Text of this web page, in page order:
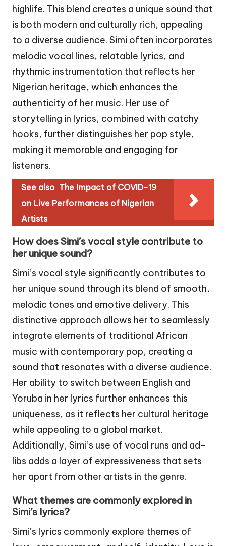
highlife. This blend creates a unique sound that
is both modern and culturally rich, appealing
to a diverse audience. Simi often incorporates
melodic vocal lines, relatable lyrics, and
rhythmic instrumentation that reflects her
Nigerian heritage, which enhances the
authenticity of her music. Her use of
storytelling in lyrics, combined with catchy
hooks, further distinguishes her pop style,
making it memorable and engaging for
listeners.
See also The Impact of COVID-19
on Live Performances of Nigerian
Artists
How does Simi’s vocal style contribute to
her unique sound?
Simi’s vocal style significantly contributes to
her unique sound through its blend of smooth,
melodic tones and emotive delivery. This
distinctive approach allows her to seamlessly
integrate elements of traditional African
music with contemporary pop, creating a
sound that resonates with a diverse audience.
Her ability to switch between English and
Yoruba in her lyrics further enhances this
uniqueness, as it reflects her cultural heritage
while appealing to a global market.
Additionally, Simi’s use of vocal runs and ad-
libs adds a layer of expressiveness that sets
her apart from other artists in the genre.
What themes are commonly explored in
Simi’s lyrics?
Simi’s lyrics commonly explore themes of